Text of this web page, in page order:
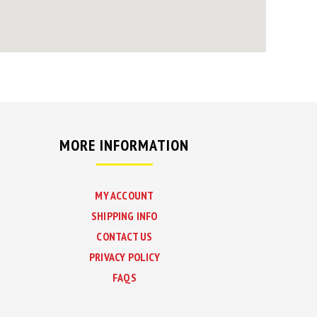
MORE INFORMATION
MY ACCOUNT
SHIPPING INFO
CONTACT US
PRIVACY POLICY
FAQS